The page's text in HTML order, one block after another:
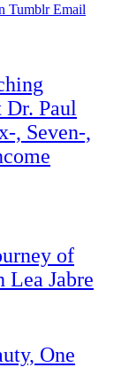
Tumblr Email
Paul
, Seven-,
of
Lea Jabre
One